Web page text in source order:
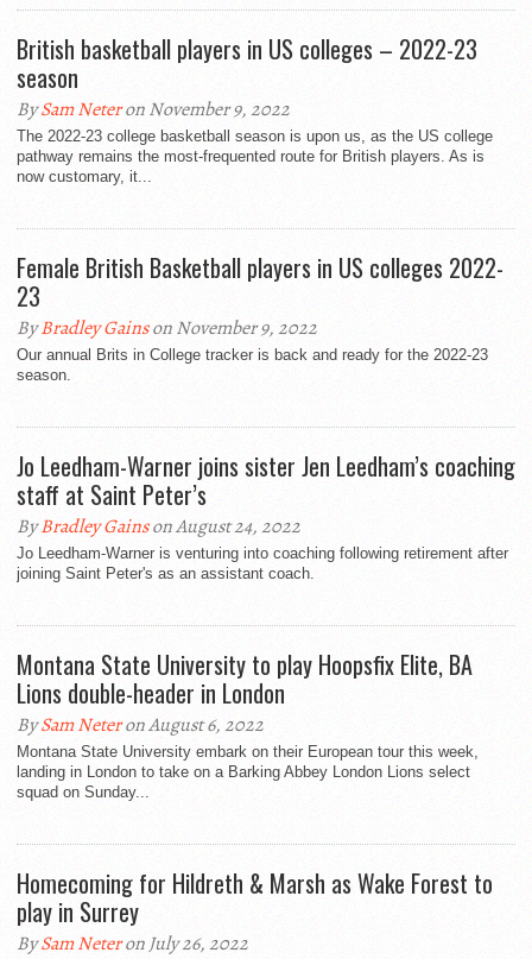
British basketball players in US colleges – 2022-23
season
BySam Neteron November 9, 2022
The 2022-23 college basketball season is upon us, as the US college
pathway remains the most-frequented route for British players. As is
now customary, it...
Female British Basketball players in US colleges 2022-
23
ByBradley Gainson November 9, 2022
Our annual Brits in College tracker is back and ready for the 2022-23
season.
Jo Leedham-Warner joins sister Jen Leedham’s coaching
staff at Saint Peter’s
ByBradley Gainson August 24, 2022
Jo Leedham-Warner is venturing into coaching following retirement after
joining Saint Peter's as an assistant coach.
Montana State University to play Hoopsfix Elite, BA
Lions double-header in London
BySam Neteron August 6, 2022
Montana State University embark on their European tour this week,
landing in London to take on a Barking Abbey London Lions select
squad on Sunday...
Homecoming for Hildreth & Marsh as Wake Forest to
play in Surrey
BySam Neteron July 26, 2022